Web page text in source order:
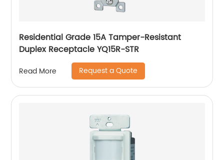
Residential Grade 15A Tamper-Resistant
Duplex Receptacle YQ15R-STR
Read More Request a Quote